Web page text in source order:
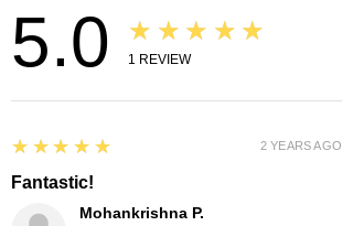
5.0 ★★★★★
1 REVIEW
Mohankrishna P.
5
★★★★★
Fantastic!
2 YEARS AGO